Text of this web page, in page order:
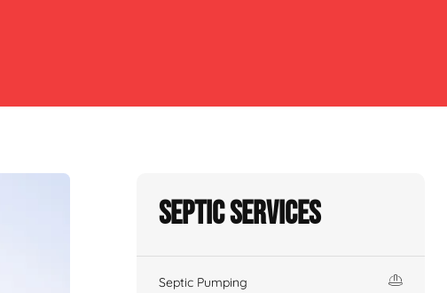
Septic Services
Septic Pumping